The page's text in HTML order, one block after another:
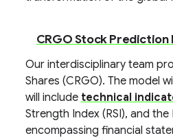
CRGO Stock Prediction
Our interdisciplinary team
Shares (CRGO). The model
will include technical
Strength Index (RSI), and
encompassing financial